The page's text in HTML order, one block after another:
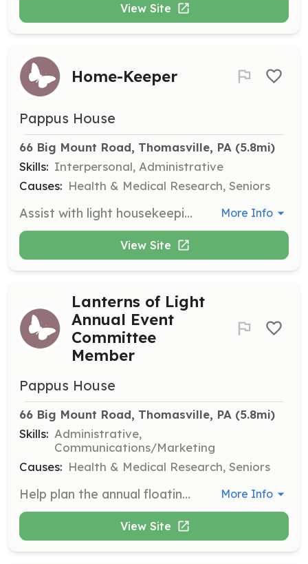
View Site
Home-Keeper
Pappus House
66 Big Mount Road, Thomasville, PA (5.8mi)
Skills: Interpersonal, Administrative
Causes: Health & Medical Research, Seniors
Assist with light housekeeping tasks to maintain a warm and loving home environment for residents. Volunteers work in 2-hour shifts daily. More Info
View Site
Lanterns of Light
Annual Event
Committee
Member
Pappus House
66 Big Mount Road, Thomasville, PA (5.8mi)
Skills: Administrative,
Communications/Marketing
Causes: Health & Medical Research, Seniors
Help plan the annual floating memorial event in October, contributing to a meaningful community gathering. More Info
View Site